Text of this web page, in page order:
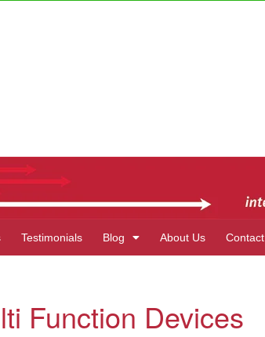
Testimonials Blog About Us Contact
Function Devices